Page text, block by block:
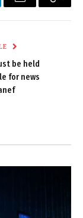
Email
Copy
be held
for news